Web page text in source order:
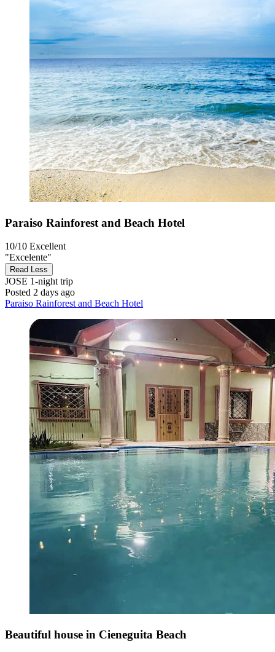
Paraiso Rainforest and Beach Hotel
10/10 Excellent
"Excelente"
Read Less
JOSE 1-night trip
Posted 2 days ago
Paraiso Rainforest and Beach Hotel
Beautiful house in Cieneguita Beach